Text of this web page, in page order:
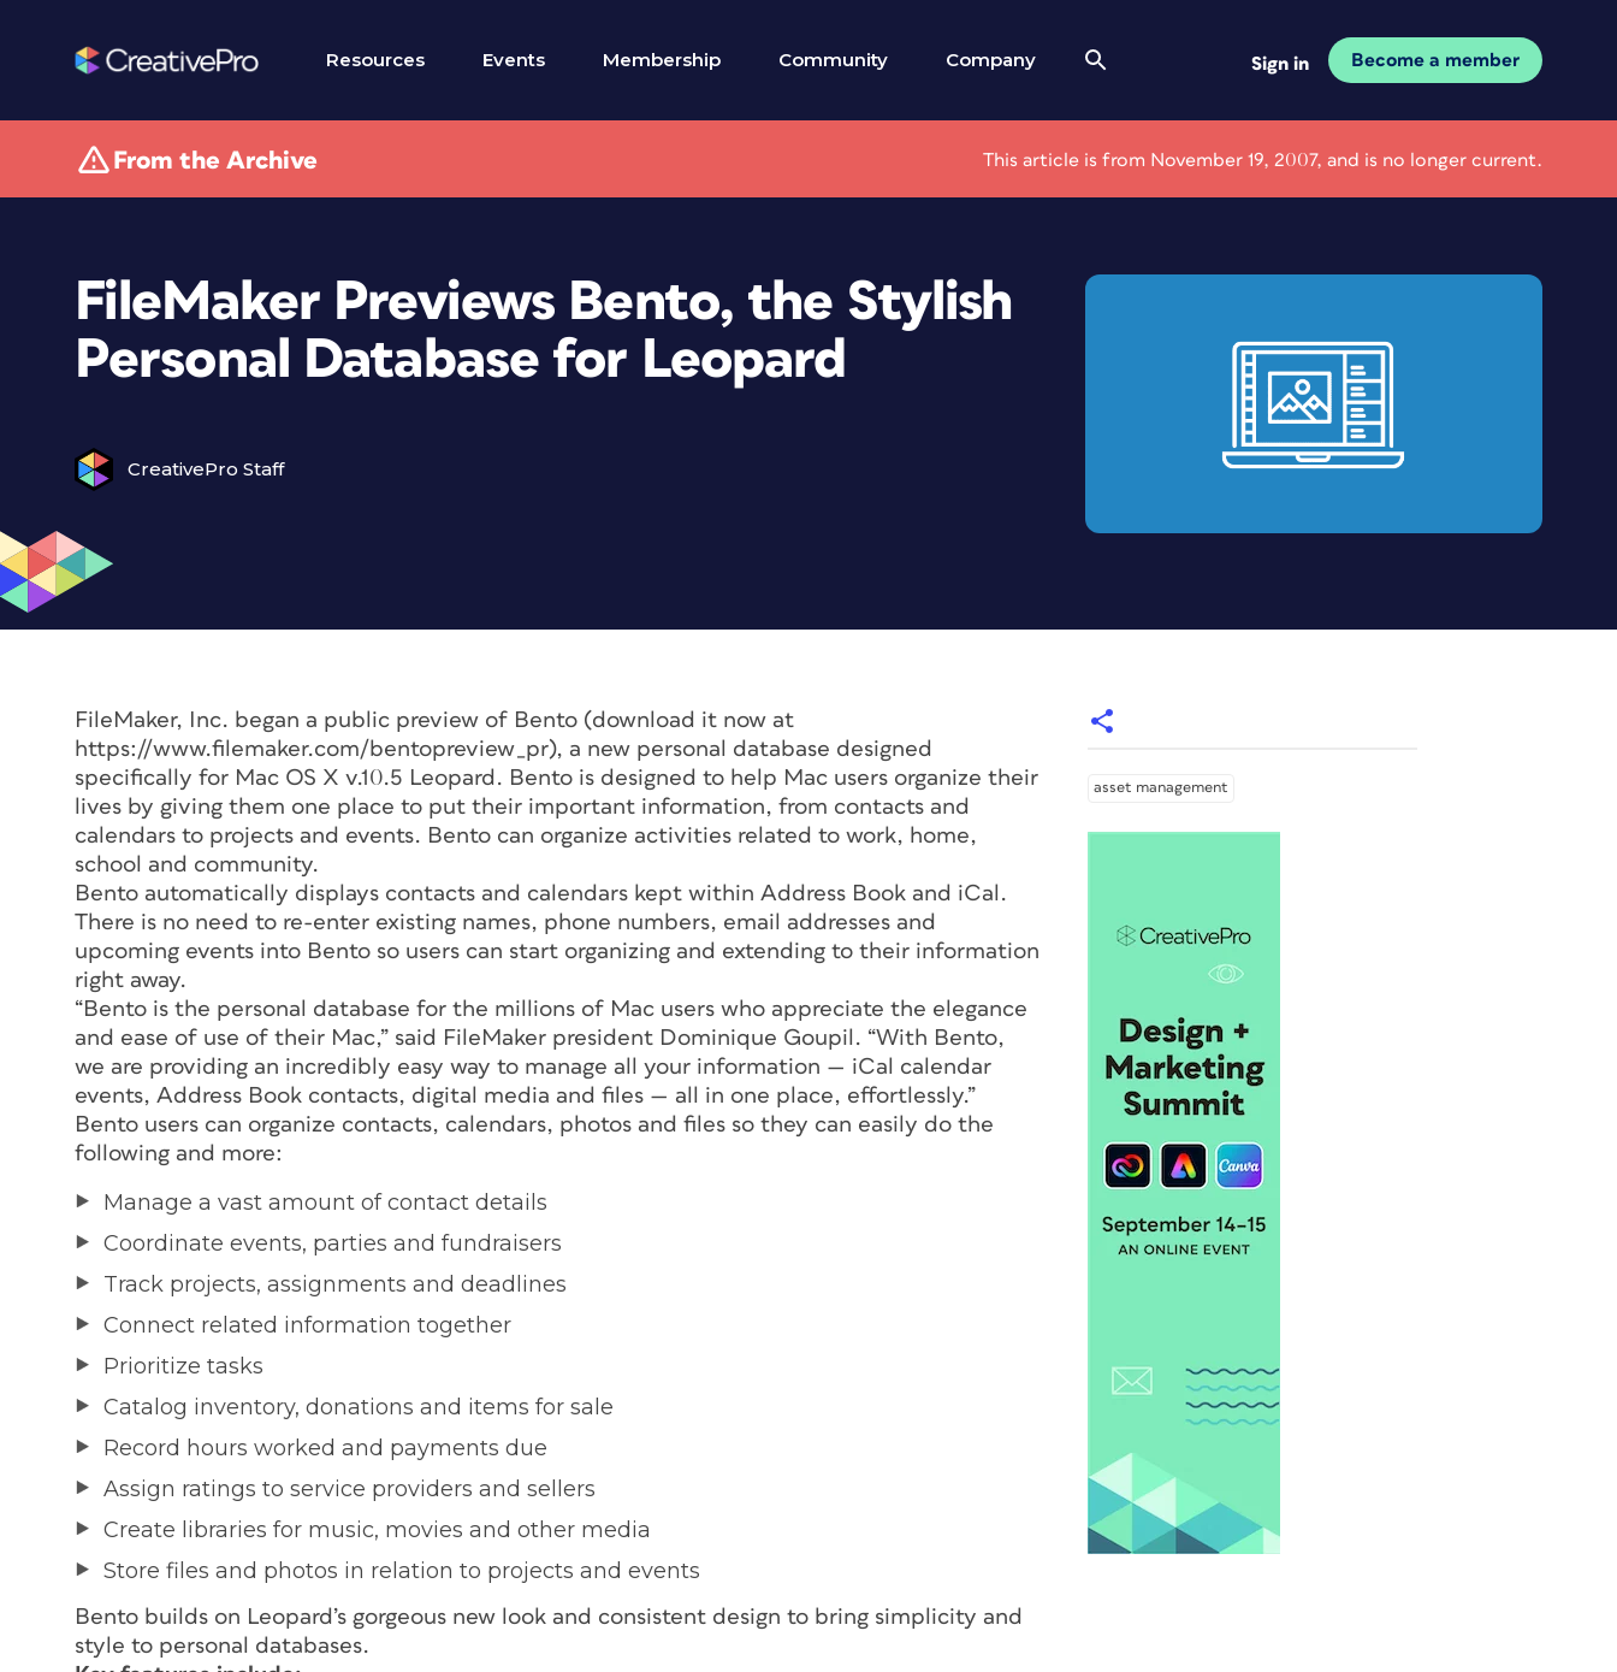
Resources Events Membership Community Company Sign in Become a member
From the Archive This article is from November 19, 2007, and is no longer current.
FileMaker Previews Bento, the Stylish
Personal Database for Leopard
CreativePro Staff
FileMaker, Inc. began a public preview of Bento (download it now at
https://www.filemaker.com/bentopreview_pr), a new personal database designed
specifically for Mac OS X v.10.5 Leopard. Bento is designed to help Mac users organize their
lives by giving them one place to put their important information, from contacts and
calendars to projects and events. Bento can organize activities related to work, home,
school and community.
Bento automatically displays contacts and calendars kept within Address Book and iCal.
There is no need to re-enter existing names, phone numbers, email addresses and
upcoming events into Bento so users can start organizing and extending to their information
right away.
“Bento is the personal database for the millions of Mac users who appreciate the elegance
and ease of use of their Mac,” said FileMaker president Dominique Goupil. “With Bento,
we are providing an incredibly easy way to manage all your information — iCal calendar
events, Address Book contacts, digital media and files — all in one place, effortlessly.”
Bento users can organize contacts, calendars, photos and files so they can easily do the
following and more:
Manage a vast amount of contact details
Coordinate events, parties and fundraisers
Track projects, assignments and deadlines
Connect related information together
Prioritize tasks
Catalog inventory, donations and items for sale
Record hours worked and payments due
Assign ratings to service providers and sellers
Create libraries for music, movies and other media
Store files and photos in relation to projects and events
Bento builds on Leopard’s gorgeous new look and consistent design to bring simplicity and
style to personal databases.
asset management